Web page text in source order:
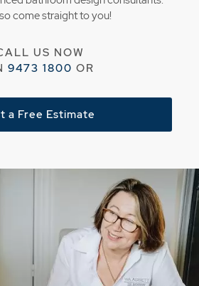
come straight to you!
US NOW
9473 1800 OR
a Free Estimate